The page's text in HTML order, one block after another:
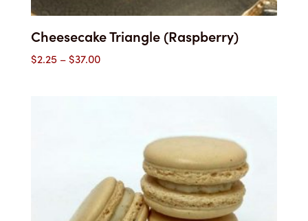
Cheesecake Triangle (Raspberry)
$2.25 –$37.00Price